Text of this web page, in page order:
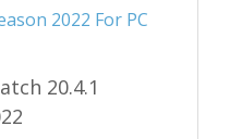
20.4.1